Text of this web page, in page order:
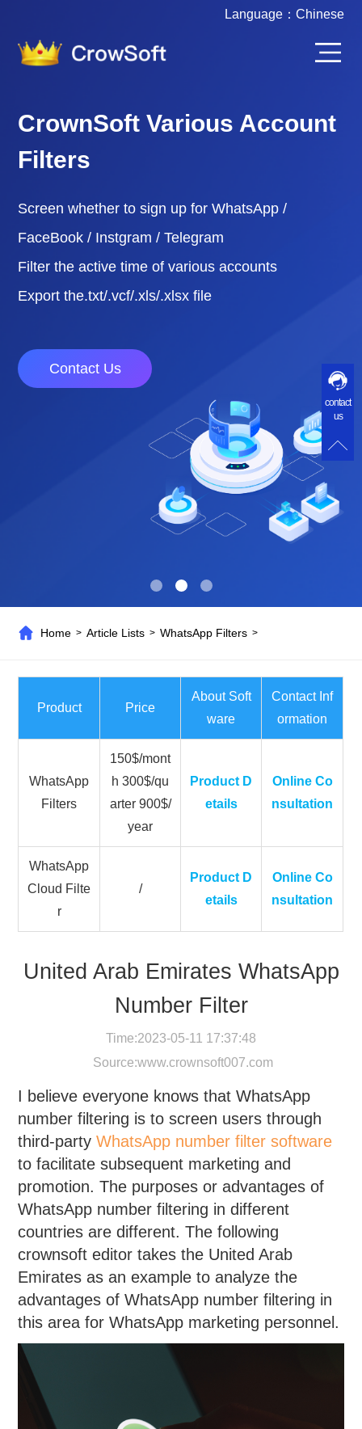
Language： Chinese
CrownSoft Various Account
Filters
Screen whether to sign up for WhatsApp /
FaceBook / Instgram / Telegram
Filter the active time of various accounts
Export the.txt/.vcf/.xls/.xlsx file
Contact Us
Home >Article Lists >WhatsApp Filters >
Product Price
About Soft
ware
Contact Inf
ormation
WhatsApp
Filters
150$/mont
h 300$/qu
arter 900$/
year
Product D
etails
Online Co
nsultation
WhatsApp
Cloud Filte
r
/
Product D
etails
Online Co
nsultation
United Arab Emirates WhatsApp
Number Filter
Time:2023-05-11 17:37:48
Source:www.crownsoft007.com
I believe everyone knows that WhatsApp
number filtering is to screen users through
third-partyWhatsApp number filter software
to facilitate subsequent marketing and
promotion. The purposes or advantages of
WhatsApp number filtering in different
countries are different. The following
crownsoft editor takes the United Arab
Emirates as an example to analyze the
advantages of WhatsApp number filtering in
this area for WhatsApp marketing personnel.
contact
us